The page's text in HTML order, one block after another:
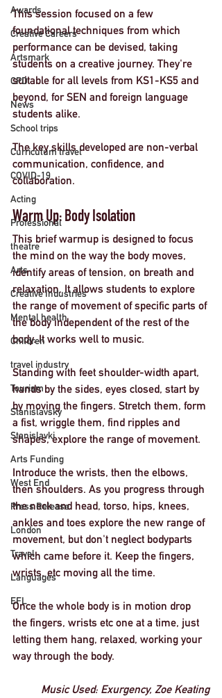
Awards
Creative Careers
Artsmark
CPD
News
School trips
Curriculum travel
COVID-19
Acting
Professional
theatre
Arts
Creative Industries
Mental health
Children
travel industry
Tourism
Stanislavsky
Stanislavki
Arts Funding
West End
Press Release
London
Travel
Languages
EFL
This session focused on a few
foundational techniques from which
performance can be devised, taking
students on a creative journey. They're
suitable for all levels from KS1-KS5 and
beyond, for SEN and foreign language
students alike.
The key skills developed are non-verbal
communication, confidence, and
collaboration.
Warm Up: Body Isolation
This brief warmup is designed to focus
the mind on the way the body moves,
identify areas of tension, on breath and
relaxation. It allows students to explore
the range of movement of specific parts of
the body independent of the rest of the
body. It works well to music.
Standing with feet shoulder-width apart,
hands by the sides, eyes closed, start by
by moving the fingers. Stretch them, form
a fist, wriggle them, find ripples and
shapes, explore the range of movement.
Introduce the wrists, then the elbows,
then shoulders. As you progress through
the neck and head, torso, hips, knees,
ankles and toes explore the new range of
movement, but don't neglect bodyparts
which came before it. Keep the fingers,
wrists, etc moving all the time.
Once the whole body is in motion drop
the fingers, wrists etc one at a time, just
letting them hang, relaxed, working your
way through the body.
Music Used: Exurgency, Zoe Keating